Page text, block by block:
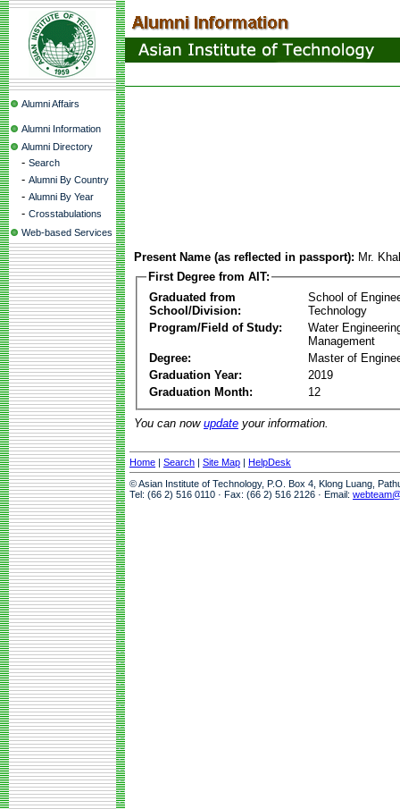
Alumni Affairs
Alumni Information
Alumni Directory
- Search
- Alumni By Country
- Alumni By Year
- Crosstabulations
Web-based Services
Present Name (as reflected in passport): Mr.
First Degree from AIT:
Graduated from
School/Division:
School of
Technology
Program/Field of Study:
Water
Management
Degree:
Master of
Graduation Year:
2019
Graduation Month:
12
You can now update your information.
Home | Search | Site Map | HelpDesk
© Asian Institute of Technology, P.O. Box 4, Klong Luang,
Tel: (66 2) 516 0110 · Fax: (66 2) 516 2126 · Email: